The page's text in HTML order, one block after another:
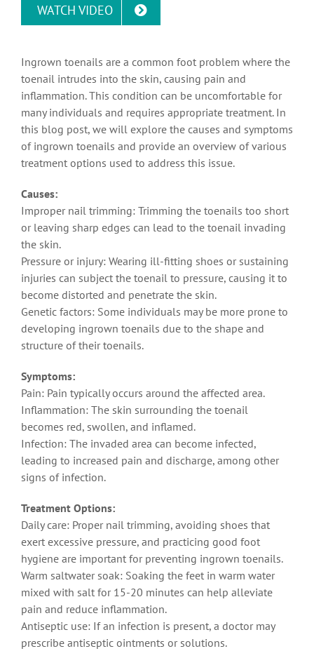
WATCH VIDEO
Ingrown toenails are a common foot problem where the
toenail intrudes into the skin, causing pain and
inflammation. This condition can be uncomfortable for
many individuals and requires appropriate treatment. In
this blog post, we will explore the causes and symptoms
of ingrown toenails and provide an overview of various
treatment options used to address this issue.
Causes:
Improper nail trimming: Trimming the toenails too short
or leaving sharp edges can lead to the toenail invading
the skin.
Pressure or injury: Wearing ill-fitting shoes or sustaining
injuries can subject the toenail to pressure, causing it to
become distorted and penetrate the skin.
Genetic factors: Some individuals may be more prone to
developing ingrown toenails due to the shape and
structure of their toenails.
Symptoms:
Pain: Pain typically occurs around the affected area.
Inflammation: The skin surrounding the toenail
becomes red, swollen, and inflamed.
Infection: The invaded area can become infected,
leading to increased pain and discharge, among other
signs of infection.
Treatment Options:
Daily care: Proper nail trimming, avoiding shoes that
exert excessive pressure, and practicing good foot
hygiene are important for preventing ingrown toenails.
Warm saltwater soak: Soaking the feet in warm water
mixed with salt for 15-20 minutes can help alleviate
pain and reduce inflammation.
Antiseptic use: If an infection is present, a doctor may
prescribe antiseptic ointments or solutions.